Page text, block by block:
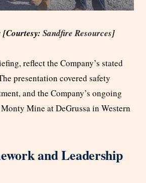
[Courtesy: Sandfire Resources]
reflect the Company’s stated
presentation covered safety
and the Company’s ongoing
Mine at DeGrussa in Western
and Leadership